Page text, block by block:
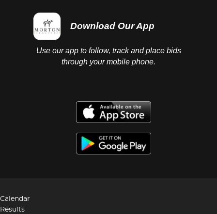
Download Our App
Use our app to follow, track and place bids
through your mobile phone.
Calendar
Results